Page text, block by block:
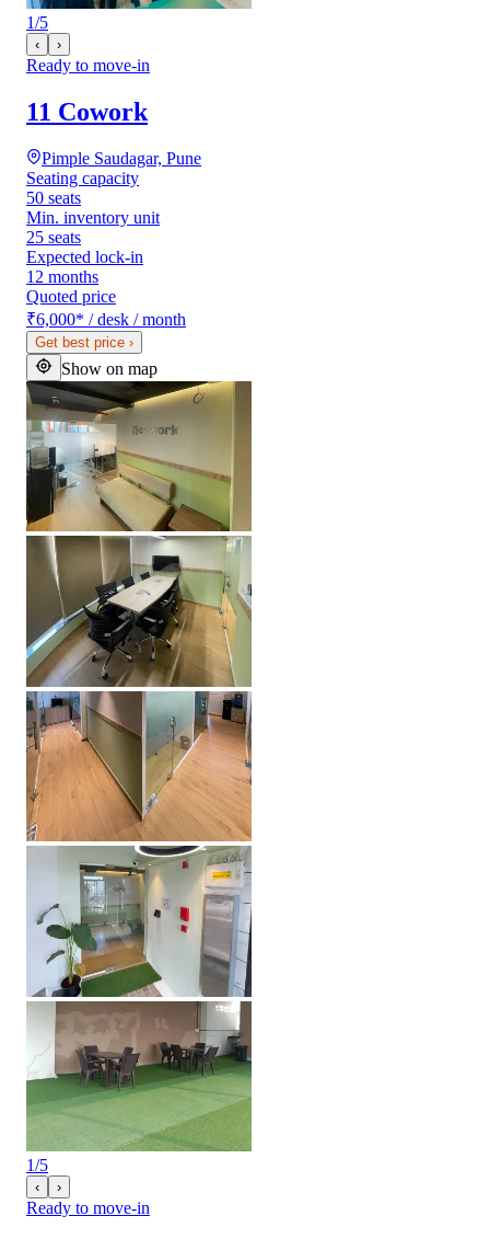
1/5
‹ ›
Ready to move-in
11 Cowork
Pimple Saudagar, Pune
Seating capacity
50 seats
Min. inventory unit
25 seats
Expected lock-in
12 months
Quoted price
₹6,000* / desk / month
Get best price ›
Show on map
1/5
‹ ›
Ready to move-in